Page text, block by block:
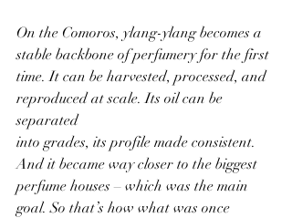
On the Comoros, ylang-ylang becomes a
stable backbone of perfumery for the first
time. It can be harvested, processed, and
reproduced at scale. Its oil can be
separated
into grades, its profile made consistent.
And it became way closer to the biggest
perfume houses – which was the main
goal. So that’s how what was once